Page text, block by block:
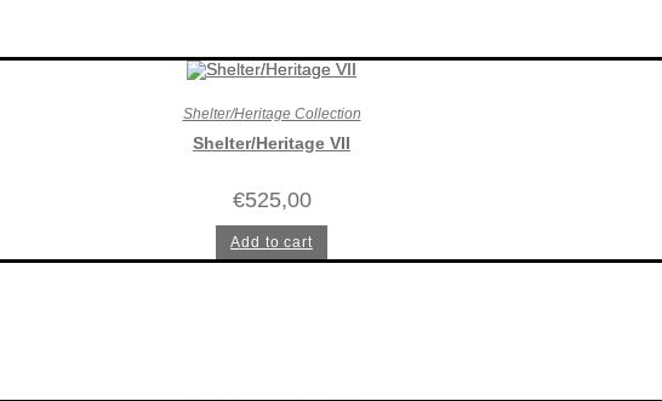
Shelter/Heritage Collection
Shelter/Heritage VII
€525,00
Add to cart